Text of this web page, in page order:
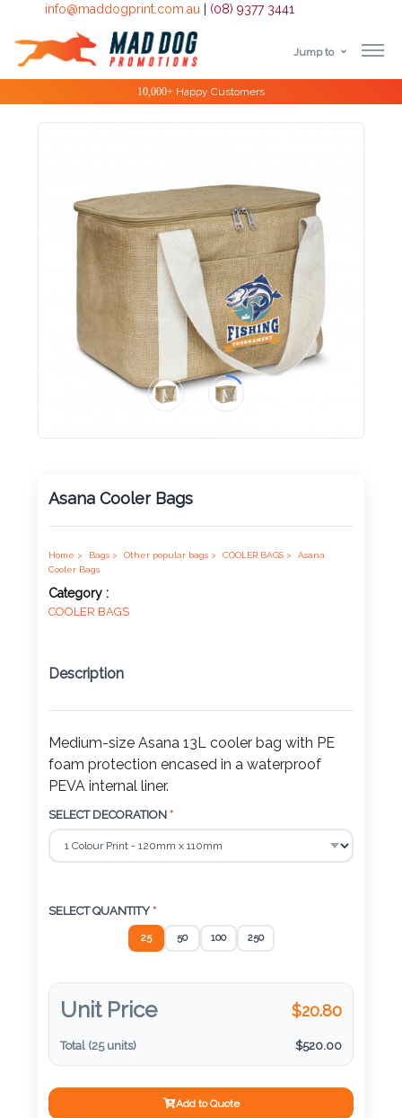
info@maddogprint.com.au (08) 9377 3441
Jump to
10,000+ Happy Customers
Step
1:
Product
Product
Color *
Product
Product
Color
Color
Name
Asana Cooler Bags
Home > Bags > Other popular bags > COOLER BAGS >
Asana
Cooler Bags
Category :
COOLER BAGS
Description
Medium-size Asana 13L cooler bag with PE
foam protection encased in a waterproof
PEVA internal liner.
SELECT DECORATION *
SELECT QUANTITY *
25 50 100 250
Unit Price $20.80
Total (25units) $520.00
Add to Quote